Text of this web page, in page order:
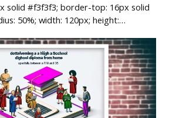
solid #f3f3f3; border-top: 16px solid
50%; width: 120px; height:…